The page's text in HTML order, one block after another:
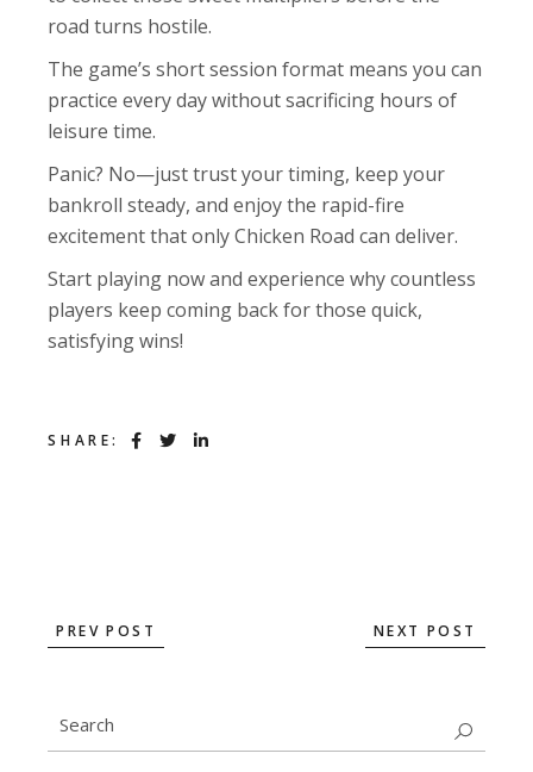
road turns hostile.
The game’s short session format means you can
practice every day without sacrificing hours of
leisure time.
Panic? No—just trust your timing, keep your
bankroll steady, and enjoy the rapid-fire
excitement that only Chicken Road can deliver.
Start playing now and experience why countless
players keep coming back for those quick,
satisfying wins!
SHARE:
PREV POST NEXT POST
Search
for: